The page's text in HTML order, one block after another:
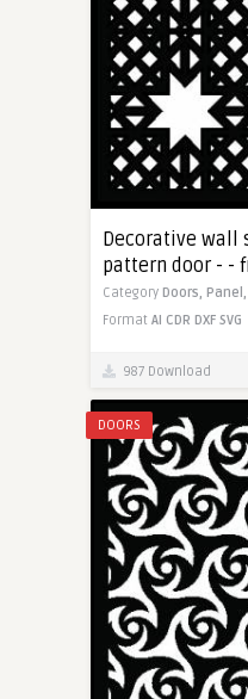
Decorative wall
pattern door - -
Category Doors, Panel,
Format AI CDR DXF SVG
987 Download
DOORS